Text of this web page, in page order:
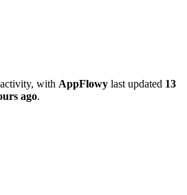
with AppFlowy last updated 13
ago.